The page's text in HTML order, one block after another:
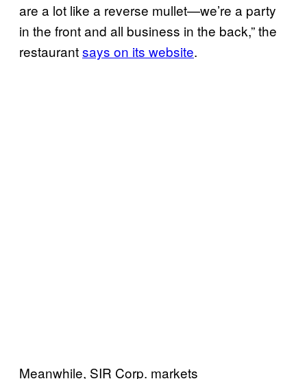
are a lot like a reverse mullet—we’re a party
in the front and all business in the back,” the
restaurantsays on its website.
Meanwhile, SIR Corp. markets